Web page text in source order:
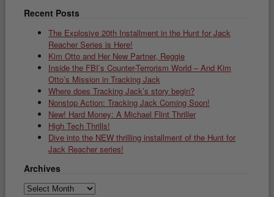
Recent Posts
The Explosive 20th Installment in the Hunt for Jack
Reacher Series is Here!
Kim Otto and Her New Partner, Reggie
Inside the FBI’s Counter-Terrorism World – And Kim
Otto’s Mission in Tracking Jack
Where does Tracking Jack’s story begin?
Nonstop Action: Tracking Jack Coming Soon!
New! Hard Money: A Michael Flint Thriller
High Tech Thrills!
Dive into the NEW thrilling installment of the Hunt for
Jack Reacher series!
Archives
Archives